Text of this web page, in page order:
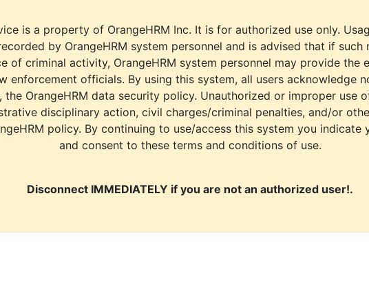
is a property of OrangeHRM Inc. It is for authorized use only.
by OrangeHRM system personnel and is advised that if such
of criminal activity, OrangeHRM system personnel may provide the
enforcement officials. By using this system, all users acknowledge
OrangeHRM data security policy. Unauthorized or improper use
disciplinary action, civil charges/criminal penalties, and/or
policy. By continuing to use/access this system you indicate
and consent to these terms and conditions of use.
Disconnect IMMEDIATELY if you are not an authorized user!.